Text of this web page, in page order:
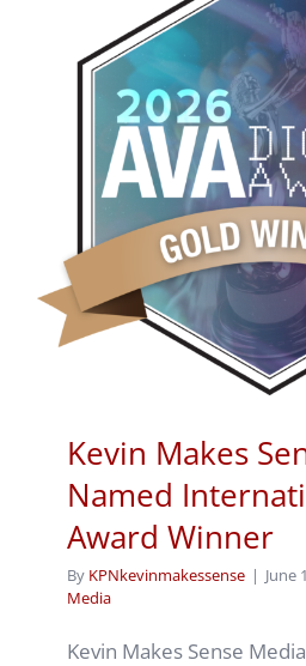
Kevin Makes
Named
Award Winner
By KPNkevinmakessense | June
Media
Kevin Makes Sense